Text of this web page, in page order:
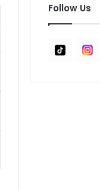
Follow Us
Tiktok